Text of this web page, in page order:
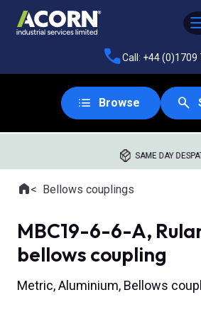
Call: +44 (0)1709
Browse
SAME DAY
Where you are:
HomeBellows couplings
MBC19-6-6-A,
bellows coupling
Metric, Aluminium, Bellows